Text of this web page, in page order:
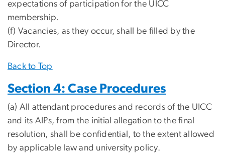
expectations of participation for the UICC
membership.
(f) Vacancies, as they occur, shall be filled by the
Director.
Back to Top
Section 4: Case Procedures
(a) All attendant procedures and records of the UICC
and its AIPs, from the initial allegation to the final
resolution, shall be confidential, to the extent allowed
by applicable law and university policy.